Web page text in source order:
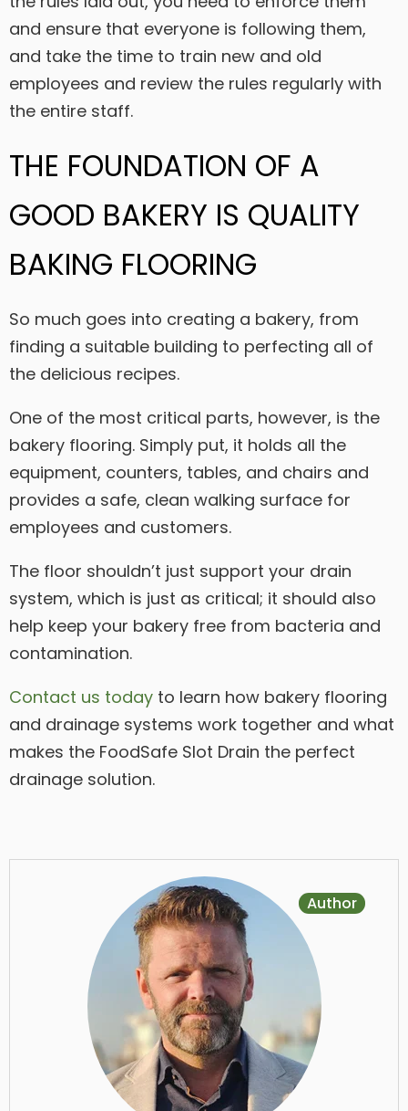
and ensure that everyone is following them,
and take the time to train new and old
employees and review the rules regularly with
the entire staff.
THE FOUNDATION OF A
GOOD BAKERY IS QUALITY
BAKING FLOORING
So much goes into creating a bakery, from
finding a suitable building to perfecting all of
the delicious recipes.
One of the most critical parts, however, is the
bakery flooring. Simply put, it holds all the
equipment, counters, tables, and chairs and
provides a safe, clean walking surface for
employees and customers.
The floor shouldn’t just support your drain
system, which is just as critical; it should also
help keep your bakery free from bacteria and
contamination.
Contact us today to learn how bakery flooring
and drainage systems work together and what
makes the FoodSafe Slot Drain the perfect
drainage solution.
Author